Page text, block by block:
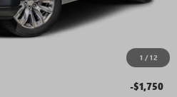
1 / 12
-$7,051
-$3,000
-$2,500
-$1,750